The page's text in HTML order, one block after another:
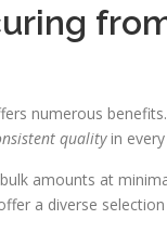
numerous
qualityin every
amounts at
a diverse